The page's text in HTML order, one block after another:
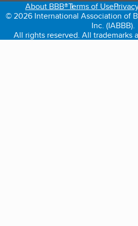
About BBB®Terms of Use
© 2026 International Association of
Inc. (IABBB).
All rights reserved. All trademarks